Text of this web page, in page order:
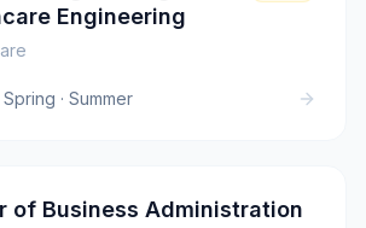
Engineering
Spring · Summer
of Business Administration